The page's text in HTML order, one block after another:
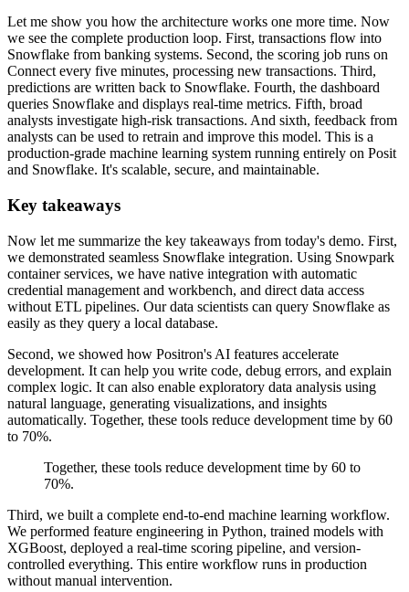
Let me show you how the architecture works one more time. Now
we see the complete production loop. First, transactions flow into
Snowflake from banking systems. Second, the scoring job runs on
Connect every five minutes, processing new transactions. Third,
predictions are written back to Snowflake. Fourth, the dashboard
queries Snowflake and displays real-time metrics. Fifth, broad
analysts investigate high-risk transactions. And sixth, feedback from
analysts can be used to retrain and improve this model. This is a
production-grade machine learning system running entirely on Posit
and Snowflake. It's scalable, secure, and maintainable.
Key takeaways
Now let me summarize the key takeaways from today's demo. First,
we demonstrated seamless Snowflake integration. Using Snowpark
container services, we have native integration with automatic
credential management and workbench, and direct data access
without ETL pipelines. Our data scientists can query Snowflake as
easily as they query a local database.
Second, we showed how Positron's AI features accelerate
development. It can help you write code, debug errors, and explain
complex logic. It can also enable exploratory data analysis using
natural language, generating visualizations, and insights
automatically. Together, these tools reduce development time by 60
to 70%.
Together, these tools reduce development time by 60 to
70%.
Third, we built a complete end-to-end machine learning workflow.
We performed feature engineering in Python, trained models with
XGBoost, deployed a real-time scoring pipeline, and version-
controlled everything. This entire workflow runs in production
without manual intervention.